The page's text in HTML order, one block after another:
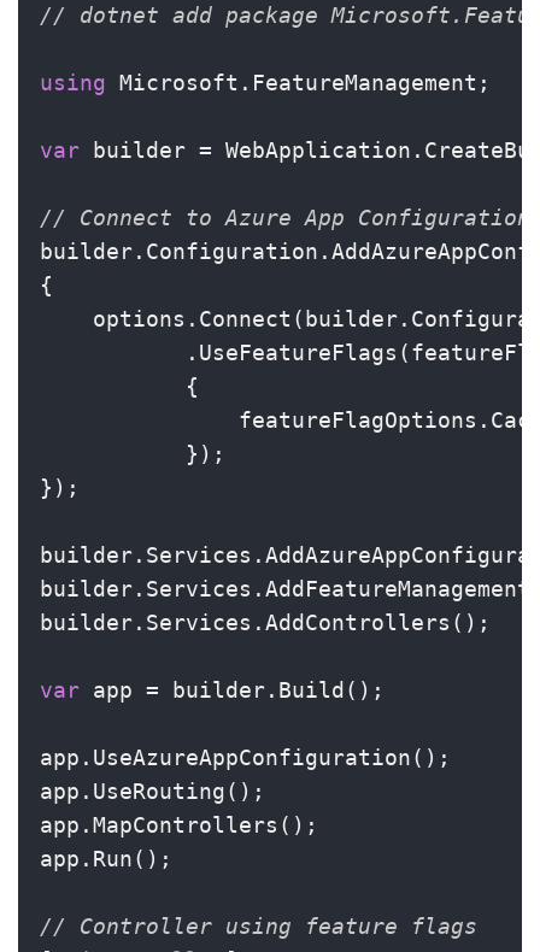
// dotnet add package
using Microsoft.FeatureManagement;
var builder =
// Connect to Azure App Configuration
{
           {
           });
});
builder.Services.AddControllers();
var app = builder.Build();
app.UseAzureAppConfiguration();
app.UseRouting();
app.MapControllers();
app.Run();
// Controller using feature flags